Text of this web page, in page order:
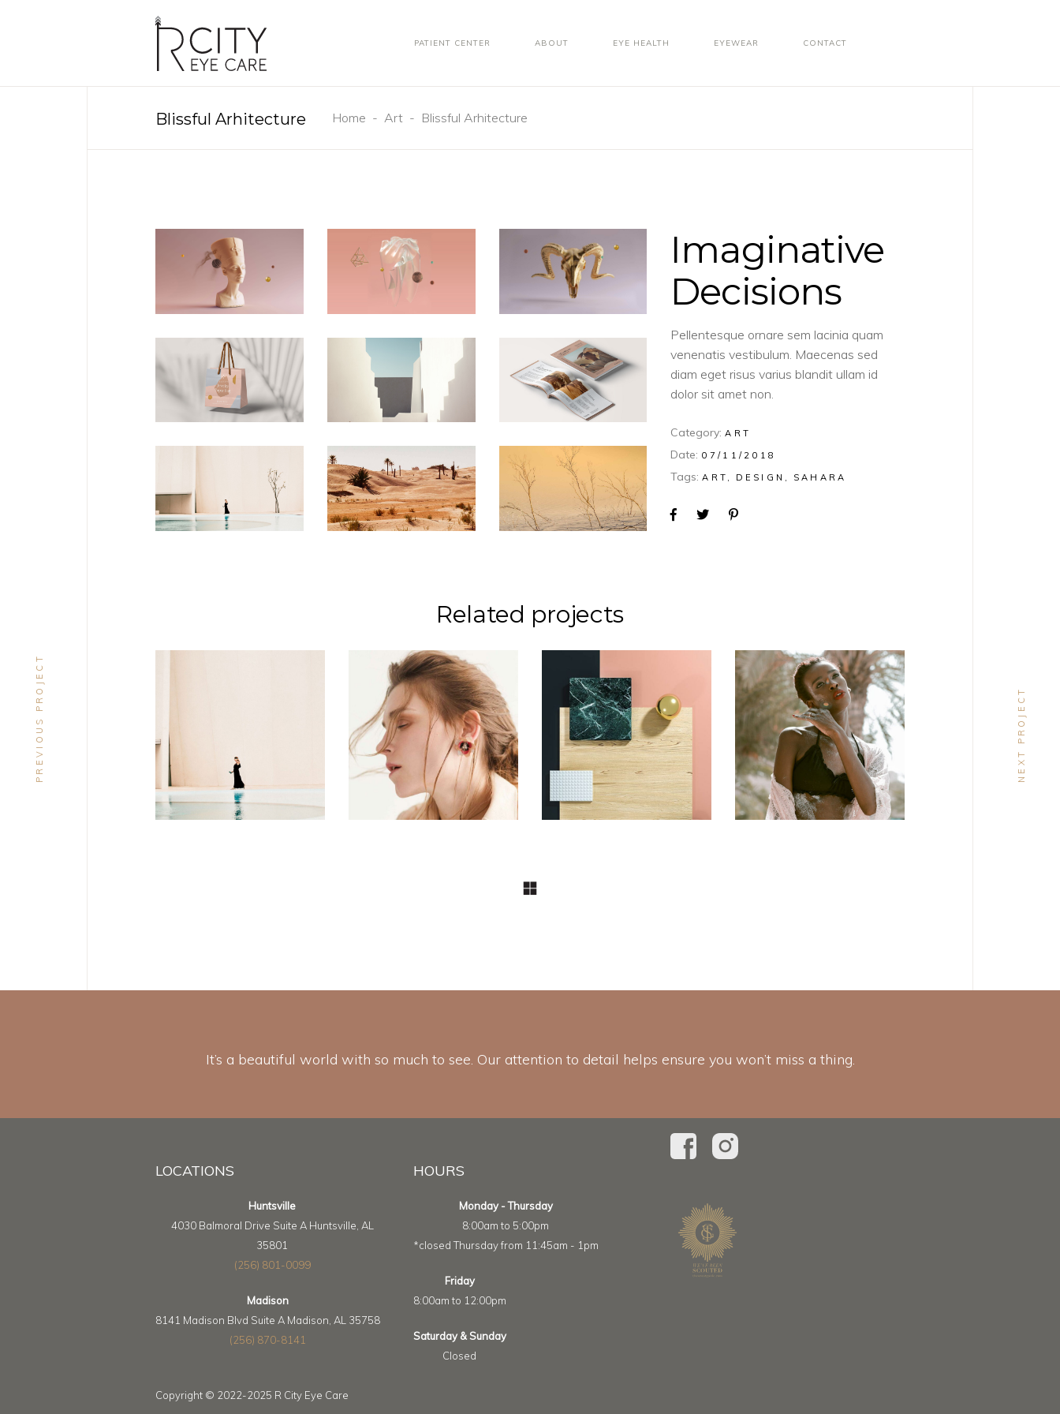
PATIENT CENTER ABOUT EYE HEALTH EYEWEAR CONTACT
Blissful Arhitecture Home - Art - Blissful Arhitecture
Imaginative
Decisions
Pellentesque ornare sem lacinia quam
venenatis vestibulum. Maecenas sed
diam eget risus varius blandit ullam id
dolor sit amet non.
Category: ART
Date: 07/11/2018
Tags: ART DESIGN SAHARA
Related projects
Soul
CONCEPT
DESIGN
Aesthetics
DESIGN
Pot of Gold
DESIGN
Craftsmanship
PREVIOUS PROJECT NEXT PROJECT
It’s a beautiful world with so much to see. Our attention to detail helps ensure you won’t miss a thing.
LOCATIONS
Huntsville
4030 Balmoral Drive Suite A Huntsville, AL
35801
(256) 801-0099
Madison
8141 Madison Blvd Suite A Madison, AL 35758
(256) 870-8141
Copyright © 2022-2025 R City Eye Care
HOURS
Monday - Thursday
8:00am to 5:00pm
*closed Thursday from 11:45am - 1pm
Friday
8:00am to 12:00pm
Saturday & Sunday
Closed